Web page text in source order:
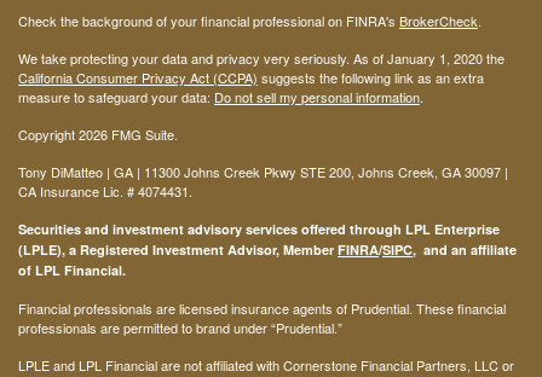
Check the background of your financial professional on FINRA's BrokerCheck.
We take protecting your data and privacy very seriously. As of January 1, 2020 the
California Consumer Privacy Act (CCPA) suggests the following link as an extra
measure to safeguard your data: Do not sell my personal information.
Copyright 2026 FMG Suite.
Tony DiMatteo | GA | 11300 Johns Creek Pkwy STE 200, Johns Creek, GA 30097 |
CA Insurance Lic. #4074431.
Securities and investment advisory services offered through LPL Enterprise
(LPLE), a Registered Investment Advisor, Member FINRA/SIPC, and an affiliate
of LPL Financial.
Financial professionals are licensed insurance agents of Prudential. These financial
professionals are permitted to brand under “Prudential.”
LPLE and LPL Financial are not affiliated with Cornerstone Financial Partners, LLC or